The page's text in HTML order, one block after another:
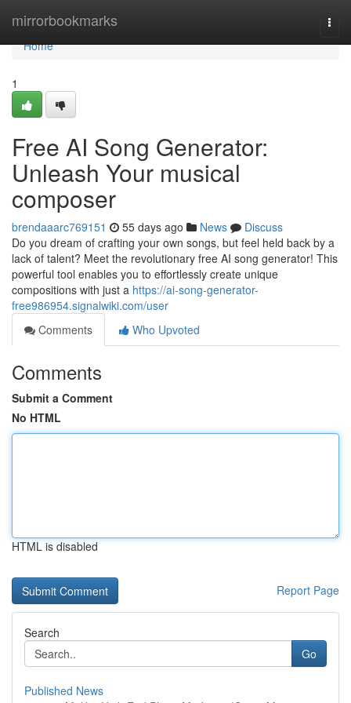
mirrorbookmarks
Home
Home
1
Free AI Song Generator:
Unleash Your musical
composer
brendaaarc769151 55 days ago News
Discuss
Do you dream of crafting your own songs, but feel held back by a
lack of talent? Meet the revolutionary free AI song generator! This
powerful tool enables you to effortlessly create unique
compositions with just a https://ai-song-generator-
free986954.signalwiki.com/user
Comments
Who Upvoted
Comments
Submit a Comment
No HTML
HTML is disabled
Report Page
Search
Go
Published News